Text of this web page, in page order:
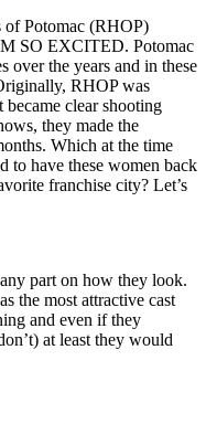
of Potomac (RHOP)
SO EXCITED. Potomac
over the years and in these
RHOP was
clear shooting
they made the
Which at the time
to have these women back
franchise city? Let’s
part on how they look.
the most attractive cast
and even if they
at least they would